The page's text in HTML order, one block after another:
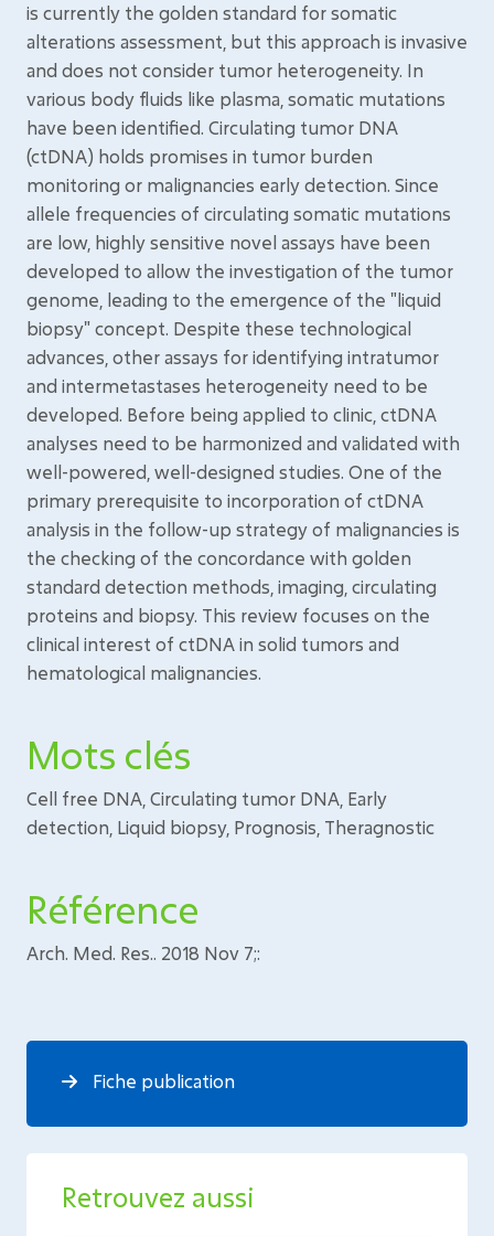
is currently the golden standard for somatic
alterations assessment, but this approach is invasive
and does not consider tumor heterogeneity. In
various body fluids like plasma, somatic mutations
have been identified. Circulating tumor DNA
(ctDNA) holds promises in tumor burden
monitoring or malignancies early detection. Since
allele frequencies of circulating somatic mutations
are low, highly sensitive novel assays have been
developed to allow the investigation of the tumor
genome, leading to the emergence of the "liquid
biopsy" concept. Despite these technological
advances, other assays for identifying intratumor
and intermetastases heterogeneity need to be
developed. Before being applied to clinic, ctDNA
analyses need to be harmonized and validated with
well-powered, well-designed studies. One of the
primary prerequisite to incorporation of ctDNA
analysis in the follow-up strategy of malignancies is
the checking of the concordance with golden
standard detection methods, imaging, circulating
proteins and biopsy. This review focuses on the
clinical interest of ctDNA in solid tumors and
hematological malignancies.
Mots clés
Cell free DNA, Circulating tumor DNA, Early
detection, Liquid biopsy, Prognosis, Theragnostic
Référence
Arch. Med. Res.. 2018 Nov 7;:
Fiche publication
Retrouvez aussi